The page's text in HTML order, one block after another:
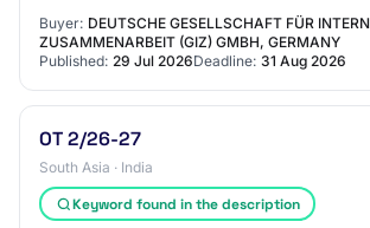
about new messages from the aw…
Buyer: DEUTSCHE GESELLSCHAFT FÜR
ZUSAMMENARBEIT (GIZ) GMBH, GERMANY
Published: 29 Jul 2026Deadline: 31 Aug 2026
OT 2/26-27
South Asia · India
Keyword found in the description